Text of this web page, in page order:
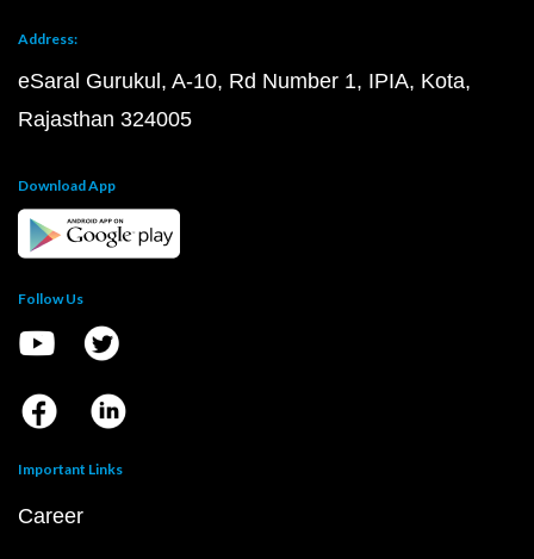
Address:
eSaral Gurukul, A-10, Rd Number 1, IPIA, Kota,
Rajasthan 324005
Download App
Follow Us
Important Links
Career